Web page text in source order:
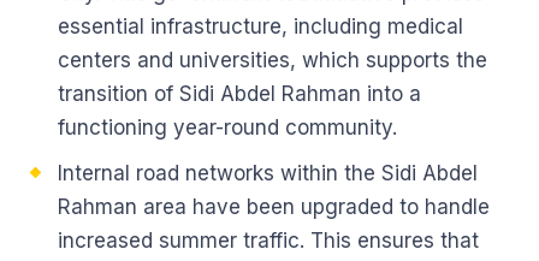
essential infrastructure, including medical
centers and universities, which supports the
transition of Sidi Abdel Rahman into a
functioning year-round community.
Internal road networks within the Sidi Abdel
Rahman area have been upgraded to handle
increased summer traffic. This ensures that